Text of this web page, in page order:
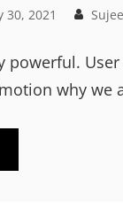
30, 2021
powerful.
why we